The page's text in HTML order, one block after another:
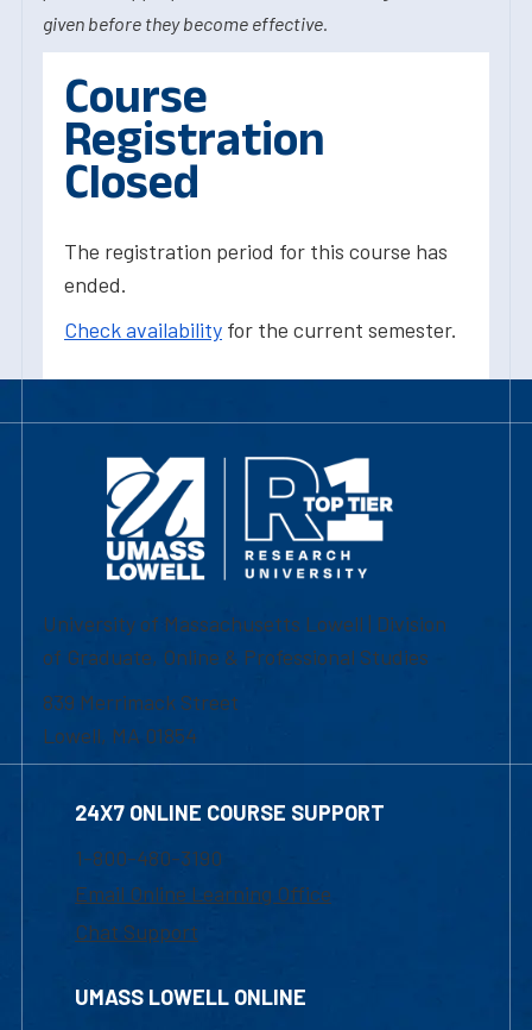
given before they become effective.
Course
Registration
Closed
The registration period for this course has
ended.
Check availability for the current semester.
University of Massachusetts Lowell | Division
of Graduate, Online & Professional Studies
839 Merrimack Street
Lowell, MA 01854
24X7 ONLINE COURSE SUPPORT
1-800-480-3190
Email Online Learning Office
Chat Support
UMASS LOWELL ONLINE